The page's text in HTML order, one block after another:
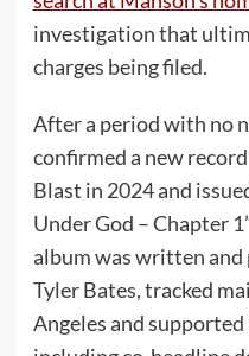
investigation that
charges being filed.
After a period with no
confirmed a new
Blast in 2024 and
Under God – Chapter
album was written and
Tyler Bates, tracked
Angeles and